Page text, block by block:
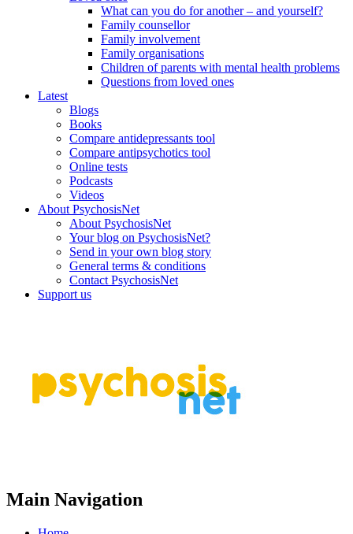
What can you do for another – and yourself?
Family counsellor
Family involvement
Family organisations
Children of parents with mental health problems
Questions from loved ones
Latest
Blogs
Books
Compare antidepressants tool
Compare antipsychotics tool
Online tests
Podcasts
Videos
About PsychosisNet
About PsychosisNet
Your blog on PsychosisNet?
Send in your own blog story
General terms & conditions
Contact PsychosisNet
Support us
Main Navigation